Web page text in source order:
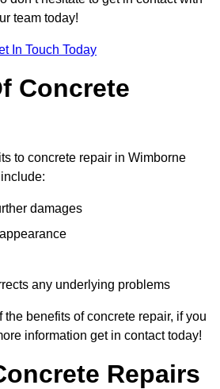
team today!
In Touch Today
Concrete
to concrete repair in Wimborne
damages
any underlying problems
benefits of concrete repair, if you
information get in contact today!
Repairs